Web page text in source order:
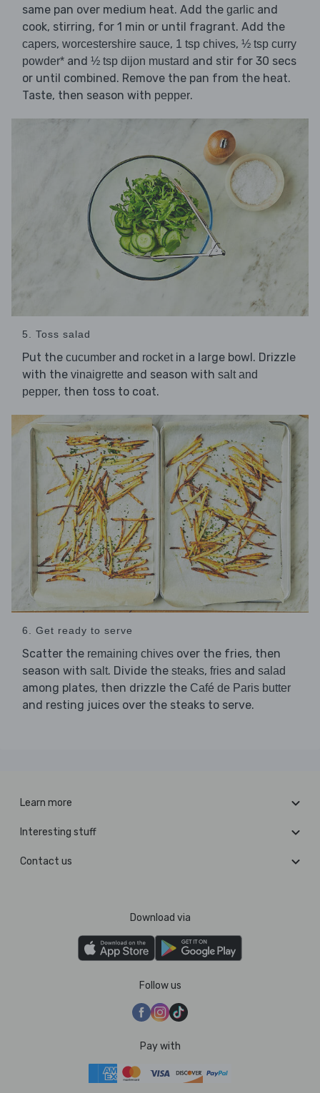
same pan over medium heat. Add the garlic and
cook, stirring, for 1 min or until fragrant. Add the
capers, worcestershire sauce, 1 tsp chives, ½ tsp curry
powder* and ½ tsp dijon mustard and stir for 30 secs
or until combined. Remove the pan from the heat.
Taste, then season with pepper.
5. Toss salad
Put the cucumber and rocketin a large bowl. Drizzle
with the vinaigrette and season with salt and
pepper, then toss to coat.
6. Get ready to serve
Scatter the remaining chives over the fries, then
season with salt. Divide the steaks, fries and salad
among plates, then drizzle the Café de Paris butter
and resting juices over the steaks to serve.
Learn more
Interesting stuff
Contact us
Download via
Follow us
Pay with